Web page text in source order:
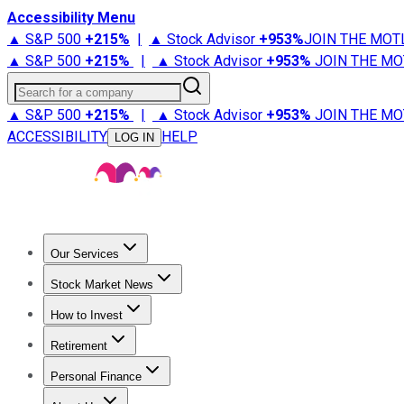
Accessibility Menu
▲ S&P 500 +215% | ▲ Stock Advisor +953%JOIN THE
▲ S&P 500 +215% | ▲ Stock Advisor +953% JOIN THE
Search for a company
▲ S&P 500 +215% | ▲ Stock Advisor +953% JOIN THE
ACCESSIBILITY
LOG IN HELP
Our Services
Stock Advisor
Stock Market News
Trending NewsStock Market News
How to Invest
How to Invest Money
Retirement
Retirement NewsRetirement 101
Personal Finance
Best Credit Cards